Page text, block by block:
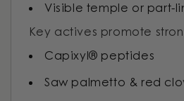
Visible temple or part-
Key actives promote
Capixyl® peptides
Saw palmetto & red